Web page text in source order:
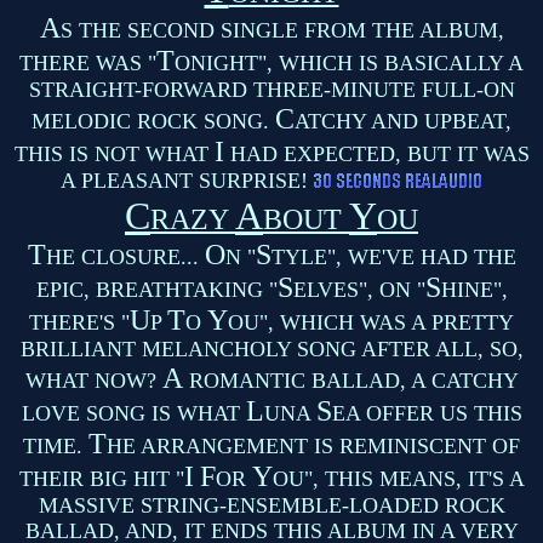
AS THE SECOND SINGLE FROM THE ALBUM,
THERE WAS "TONIGHT", WHICH IS BASICALLY A
STRAIGHT-FORWARD THREE-MINUTE FULL-ON
MELODIC ROCK SONG. CATCHY AND UPBEAT,
THIS IS NOT WHAT I HAD EXPECTED, BUT IT WAS
A PLEASANT SURPRISE!
CRAZY ABOUT YOU
THE CLOSURE... ON "STYLE", WE'VE HAD THE
EPIC, BREATHTAKING "SELVES", ON "SHINE",
THERE'S "UP TO YOU", WHICH WAS A PRETTY
BRILLIANT MELANCHOLY SONG AFTER ALL, SO,
WHAT NOW? AROMANTIC BALLAD, A CATCHY
LOVE SONG IS WHAT LUNA SEA OFFER US THIS
TIME. THE ARRANGEMENT IS REMINISCENT OF
THEIR BIG HIT "I FOR YOU", THIS MEANS, IT'S A
MASSIVE STRING-ENSEMBLE-LOADED ROCK
BALLAD, AND, IT ENDS THIS ALBUM IN A VERY